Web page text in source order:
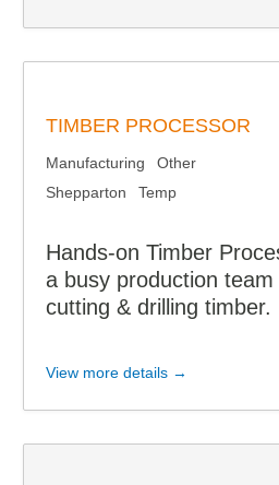
TIMBER PROCESSOR
Manufacturing
Other
Shepparton
Temp
Hands-on Timber
a busy production
cutting & drilling timber.
View more details →